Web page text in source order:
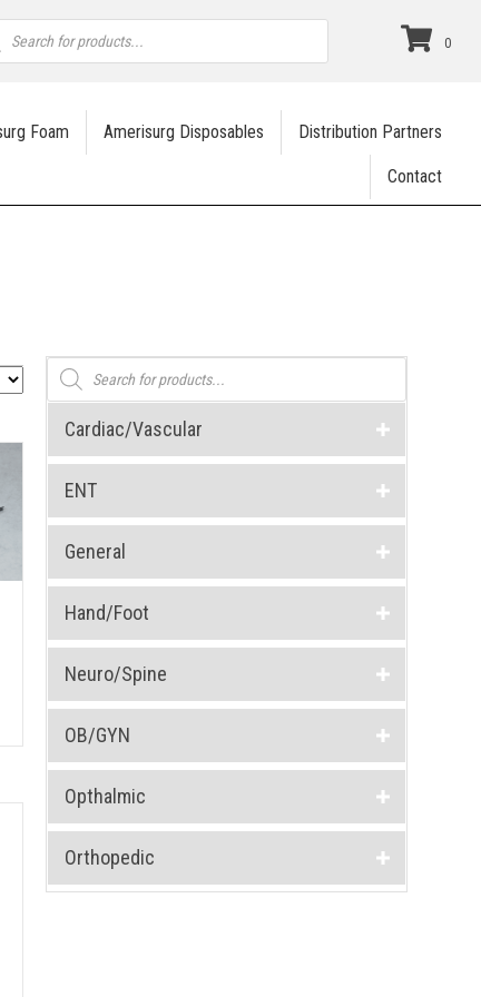
0
Foam Amerisurg Disposables Distribution Partners
Contact
Products
search
Cardiac/Vascular
ENT
General
Hand/Foot
Neuro/Spine
OB/GYN
Opthalmic
Orthopedic